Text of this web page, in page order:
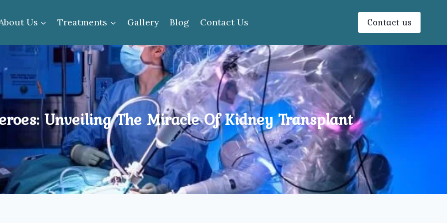
Us Treatments Gallery Blog Contact Us Contact us
Unveiling The Miracle Of Kidney Transplant